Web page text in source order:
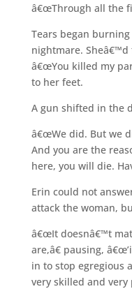
â€œThrough all the
Tears began
nightmare.
â€œYou killed my
to her feet.
A gun shifted in the
â€œWe did. But we
And you are the
here, you will die.
Erin could not
attack the woman,
â€œIt doesnâ€™t
are,â€ pausing,
in to stop egregious
very skilled and